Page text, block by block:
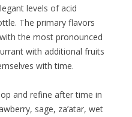
levels of acid
The primary flavors
the most pronounced
with additional fruits
with time.
and refine after time in
sage, za’atar, wet